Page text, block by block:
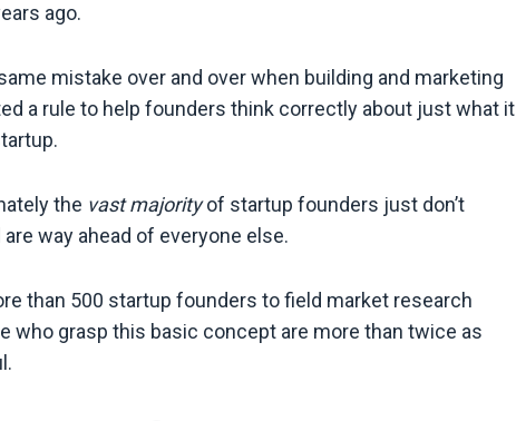
ago.
mistake over and over when building and marketing
a rule to help founders think correctly about just what it
the vast majorityof startup founders just don’t
way ahead of everyone else.
than 500 startup founders to field market research
who grasp this basic concept are more than twice as